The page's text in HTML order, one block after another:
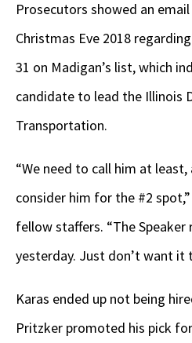
Prosecutors showed an
Christmas Eve 2018
31 on Madigan’s list, which
candidate to lead the Illinois
Transportation.
“We need to call him at least,
consider him for the #2
fellow staffers. “The Speaker
yesterday. Just don’t want it
Karas ended up not being
Pritzker promoted his pick